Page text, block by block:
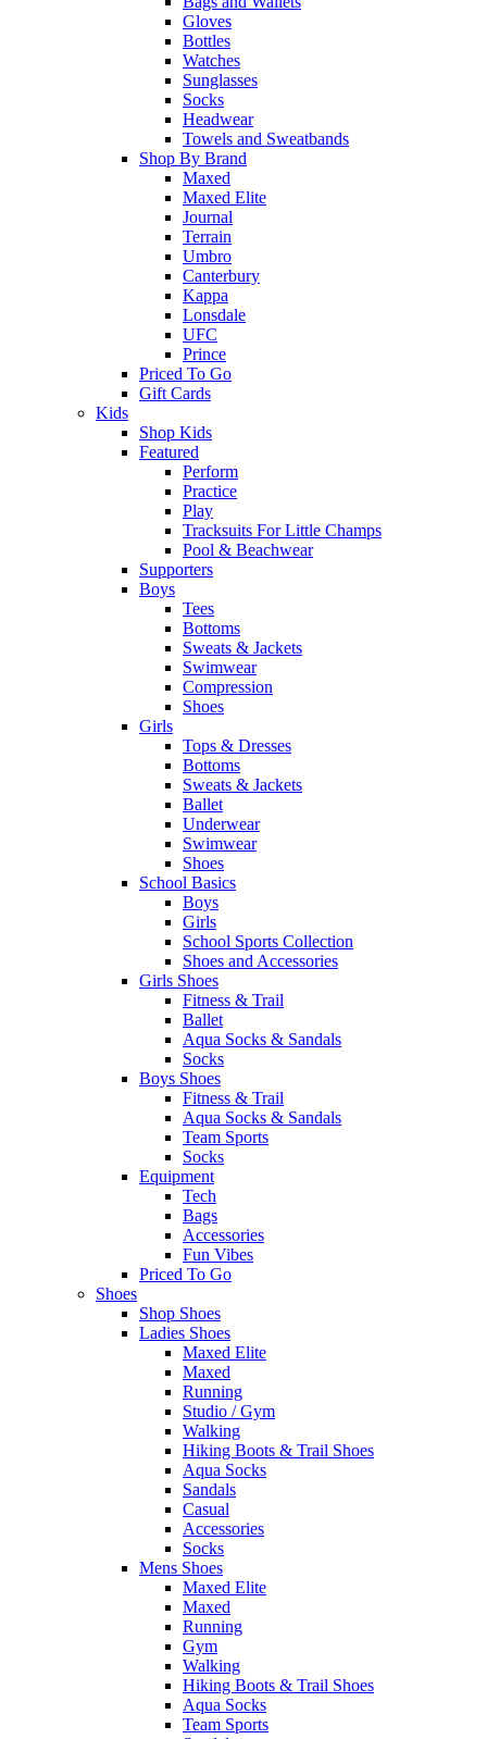
Gloves
Bottles
Watches
Sunglasses
Socks
Headwear
Towels and Sweatbands
Shop By Brand
Maxed
Maxed Elite
Journal
Terrain
Umbro
Canterbury
Kappa
Lonsdale
UFC
Prince
Priced To Go
Gift Cards
Kids
Shop Kids
Featured
Perform
Practice
Play
Tracksuits For Little Champs
Pool & Beachwear
Supporters
Boys
Tees
Bottoms
Sweats & Jackets
Swimwear
Compression
Shoes
Girls
Tops & Dresses
Bottoms
Sweats & Jackets
Ballet
Underwear
Swimwear
Shoes
School Basics
Boys
Girls
School Sports Collection
Shoes and Accessories
Girls Shoes
Fitness & Trail
Ballet
Aqua Socks & Sandals
Socks
Boys Shoes
Fitness & Trail
Aqua Socks & Sandals
Team Sports
Socks
Equipment
Tech
Bags
Accessories
Fun Vibes
Priced To Go
Shoes
Shop Shoes
Ladies Shoes
Maxed Elite
Maxed
Running
Studio / Gym
Walking
Hiking Boots & Trail Shoes
Aqua Socks
Sandals
Casual
Accessories
Socks
Mens Shoes
Maxed Elite
Maxed
Running
Gym
Walking
Hiking Boots & Trail Shoes
Aqua Socks
Team Sports